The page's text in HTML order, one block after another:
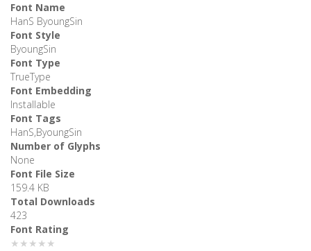
Font Name
HanS ByoungSin
Font Style
ByoungSin
Font Type
TrueType
Font Embedding
Installable
Font Tags
HanS,ByoungSin
Number of Glyphs
None
Font File Size
159.4 KB
Total Downloads
423
Font Rating
★★★★★